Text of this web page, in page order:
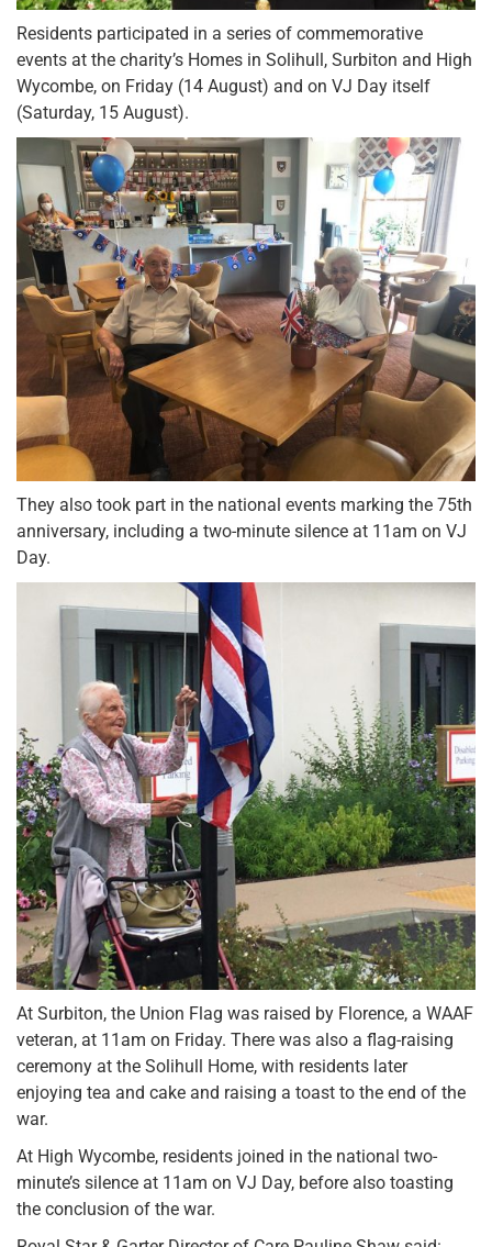
Residents participated in a series of commemorative
events at the charity’s Homes in Solihull, Surbiton and High
Wycombe, on Friday (14 August) and on VJ Day itself
(Saturday, 15 August).
They also took part in the national events marking the 75th
anniversary, including a two-minute silence at 11am on VJ
Day.
At Surbiton, the Union Flag was raised by Florence, a WAAF
veteran, at 11am on Friday. There was also a flag-raising
ceremony at the Solihull Home, with residents later
enjoying tea and cake and raising a toast to the end of the
war.
At High Wycombe, residents joined in the national two-
minute’s silence at 11am on VJ Day, before also toasting
the conclusion of the war.